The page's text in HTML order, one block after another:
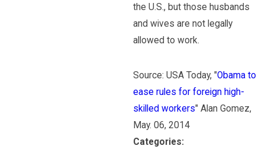
the U.S., but those husbands
and wives are not legally
allowed to work.
Source: USA Today, "Obama to
ease rules for foreign high-
skilled workers" Alan Gomez,
May. 06, 2014
Categories: